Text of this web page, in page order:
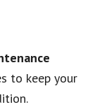
to keep your